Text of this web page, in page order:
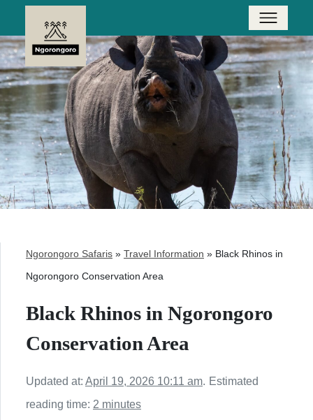
Ngorongoro Safaris » Travel Information » Black Rhinos in
Ngorongoro Conservation Area
Black Rhinos in Ngorongoro
Conservation Area
Updated at: April 19, 2026 10:11 am. Estimated
reading time: 2 minutes